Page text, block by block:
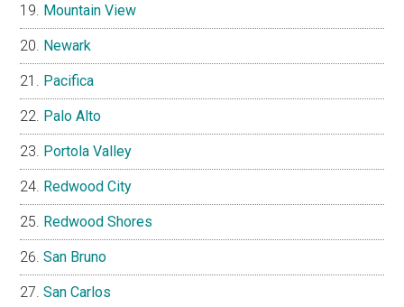
Mountain View
Newark
Pacifica
Palo Alto
Portola Valley
Redwood City
Redwood Shores
San Bruno
San Carlos